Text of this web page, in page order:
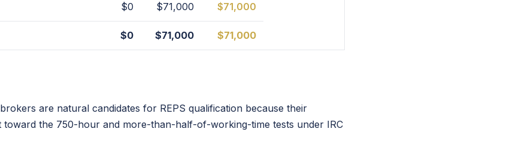
$0 $71,000 $71,000
$0 $71,000 $71,000
are natural candidates for REPS qualification because their
the 750-hour and more-than-half-of-working-time tests under IRC